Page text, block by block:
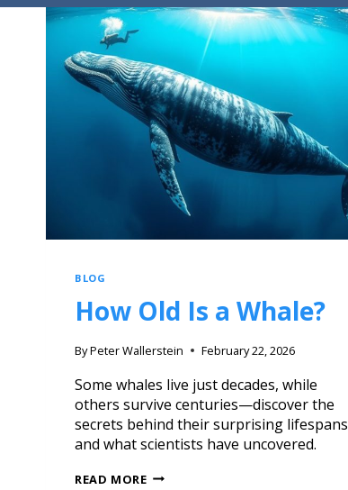
BLOG
How Old Is a Whale?
ByPeter Wallerstein February 22, 2026
Some whales live just decades, while
others survive centuries—discover the
secrets behind their surprising lifespans
and what scientists have uncovered.
READ MORE